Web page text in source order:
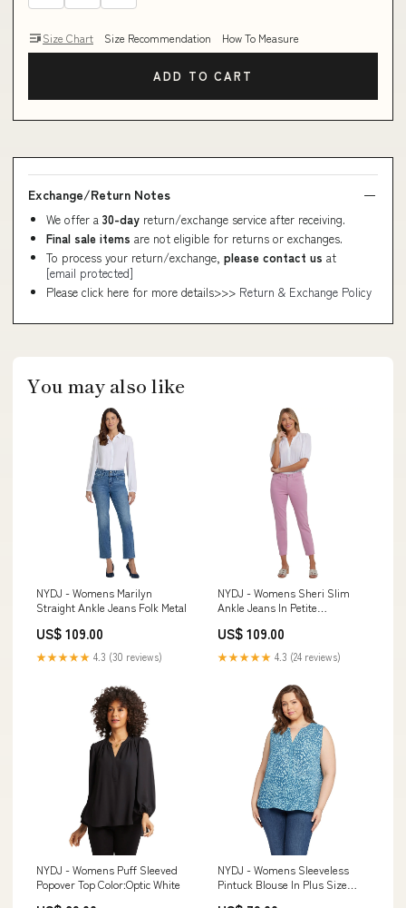
Size Chart Size Recommendation How To Measure
ADD TO CART
Exchange/Return Notes
We offer a 30-day return/exchange service after receiving.
Final sale items are not eligible for returns or exchanges.
To process your return/exchange, please contact us at
[email protected]
Please click here for more details>>> Return & Exchange Policy
You may also like
NYDJ - Womens Marilyn
Straight Ankle Jeans Folk Metal
US$ 109.00
★★★★★ 4.3 (30 reviews)
NYDJ - Womens Sheri Slim
Ankle Jeans In Petite
US$ 109.00
★★★★★ 4.3 (24 reviews)
NYDJ - Womens Puff Sleeved
Popover Top Color:Optic White
NYDJ - Womens Sleeveless
Pintuck Blouse In Plus Size